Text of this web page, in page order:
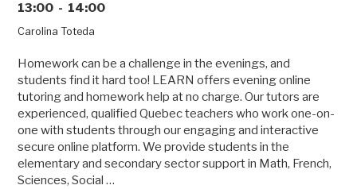
13:00 - 14:00
Carolina Toteda
Homework can be a challenge in the evenings, and
students find it hard too! LEARN offers evening online
tutoring and homework help at no charge. Our tutors are
experienced, qualified Quebec teachers who work one-on-
one with students through our engaging and interactive
secure online platform. We provide students in the
elementary and secondary sector support in Math, French,
Sciences, Social …